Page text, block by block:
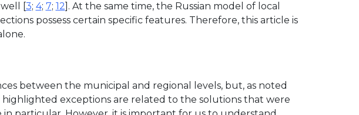
[3; 4; 7; 12]. At the same time, the Russian model of local
possess certain specific features. Therefore, this article is
between the municipal and regional levels, but, as noted
exceptions are related to the solutions that were